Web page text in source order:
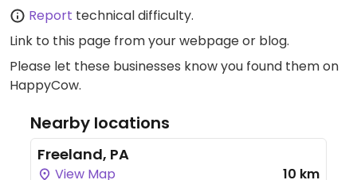
Report technical difficulty.
Link to this page from your webpage or blog.
Please let these businesses know you found them on
HappyCow.
Nearby locations
Freeland, PA
View Map 10 km